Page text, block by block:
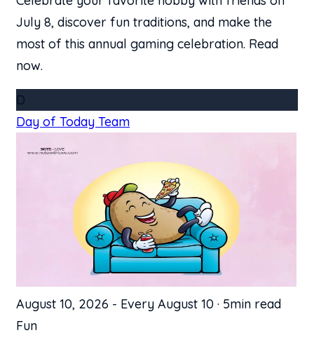
July 8, discover fun traditions, and make the
most of this annual gaming celebration. Read
now.
D
Day of Today Team
August 10, 2026 - Every August 10 · 5min read
Fun